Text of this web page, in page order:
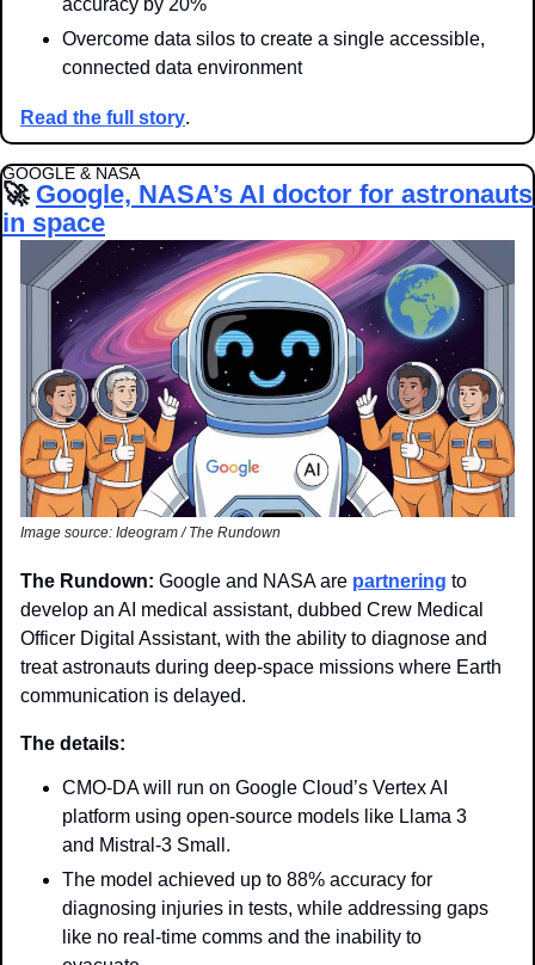
accuracy by 20%
Overcome data silos to create a single accessible,
connected data environment
Read the full story.
GOOGLE & NASA
🚀 Google, NASA’s AI doctor for astronauts
in space
Image source: Ideogram / The Rundown
The Rundown: Google and NASA are partnering to
develop an AI medical assistant, dubbed Crew Medical
Officer Digital Assistant, with the ability to diagnose and
treat astronauts during deep-space missions where Earth
communication is delayed.
The details:
CMO-DA will run on Google Cloud’s Vertex AI
platform using open-source models like Llama 3
and Mistral-3 Small.
The model achieved up to 88% accuracy for
diagnosing injuries in tests, while addressing gaps
like no real-time comms and the inability to